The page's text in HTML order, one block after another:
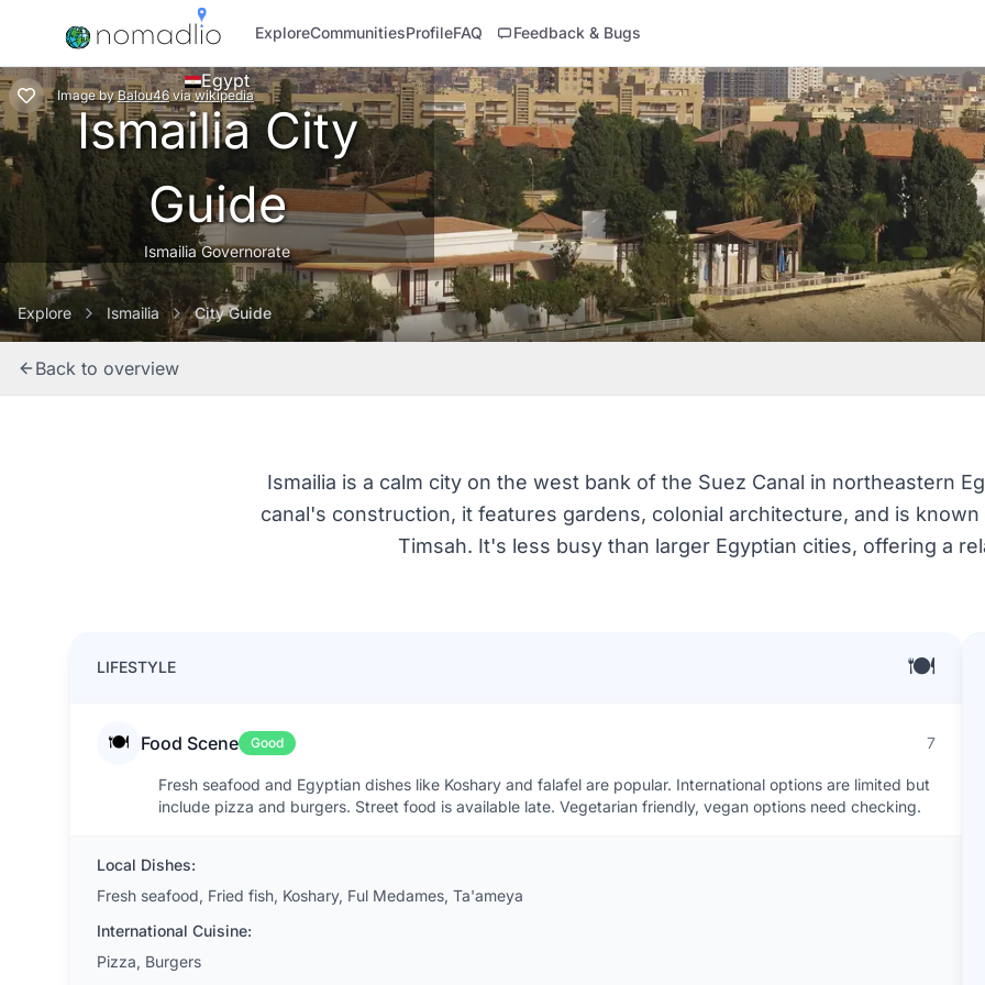
ExploreCommunitiesProfileFAQ Feedback & Bugs
Image by Balou46 via wikipedia
Egypt
Ismailia City
Guide
Ismailia Governorate
Explore Ismailia City Guide
Back to overview
Ismailia is a calm city on the west bank of the Suez Canal in northeastern
canal's construction, it features gardens, colonial architecture, and is
Timsah. It's less busy than larger Egyptian cities, offering a
LIFESTYLE 🍽️
🍽️ Food Scene Good 7
Fresh seafood and Egyptian dishes like Koshary and falafel are popular. International options are limited but
include pizza and burgers. Street food is available late. Vegetarian friendly, vegan options need checking.
Local Dishes:
Fresh seafood, Fried fish, Koshary, Ful Medames, Ta'ameya
International Cuisine:
Pizza, Burgers